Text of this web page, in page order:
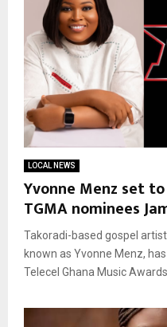
LOCAL NEWS
Yvonne Menz set
TGMA nominees
Takoradi-based gospel
known as Yvonne Menz,
Telecel Ghana Music